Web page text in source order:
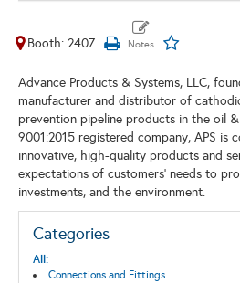
Booth: 2407
Advance Products & Systems, LLC,
manufacturer and distributor of
prevention pipeline products in the oil
9001:2015 registered company, APS is
innovative, high-quality products and
expectations of customers' needs to
investments, and the environment.
Categories
All:
Connections and Fittings